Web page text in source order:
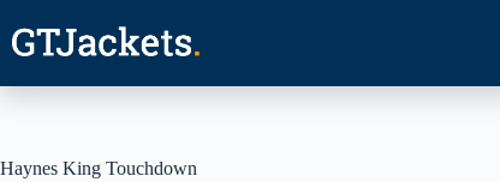
content
Haynes King Touchdown